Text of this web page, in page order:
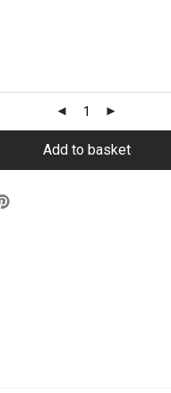
Add to basket